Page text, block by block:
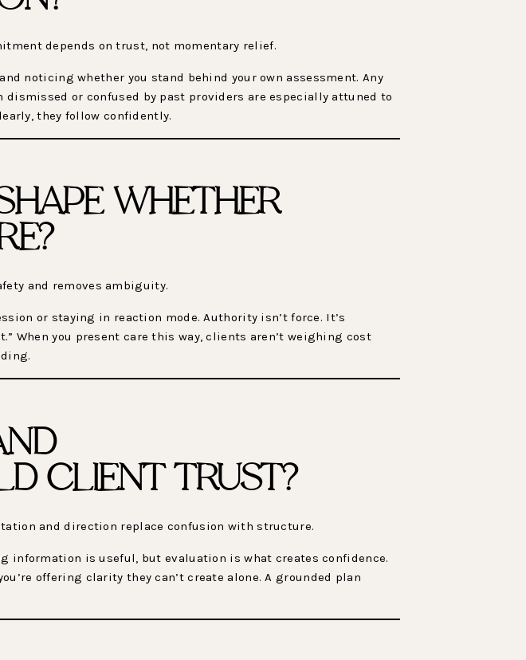
depends on trust, not momentary relief.
noticing whether you stand behind your own assessment. Any
or confused by past providers are especially attuned to
they follow confidently.
WHETHER
and removes ambiguity.
or staying in reaction mode. Authority isn’t force. It’s
When you present care this way, clients aren’t weighing cost
CLIENT TRUST?
and direction replace confusion with structure.
information is useful, but evaluation is what creates confidence.
offering clarity they can’t create alone. A grounded plan